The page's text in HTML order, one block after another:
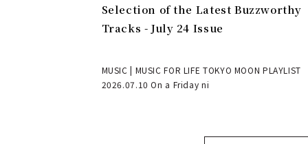
Selection of the Latest Buzzworthy
Tracks - July 24 Issue
MUSIC | MUSIC FOR LIFE TOKYO MOON PLAYLIST
2026.07.10 On a Friday ni